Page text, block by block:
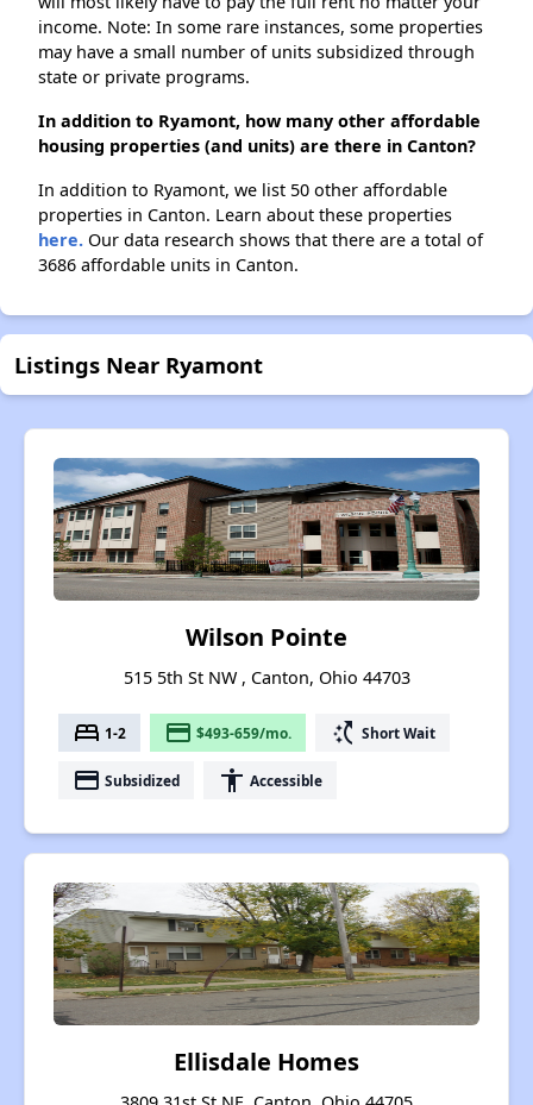
income. Note: In some rare instances, some properties
may have a small number of units subsidized through
state or private programs.
In addition to Ryamont, how many other affordable
housing properties (and units) are there in Canton?
In addition to Ryamont, we list 50 other affordable
properties in Canton. Learn about these properties
here. Our data research shows that there are a total of
3686 affordable units in Canton.
Listings Near Ryamont
Wilson Pointe
515 5th St NW , Canton, Ohio 44703
bed 1-2 payment $493-659/mo. switch_access_shortcut Short Wait
payment Subsidized accessibility Accessible
Ellisdale Homes